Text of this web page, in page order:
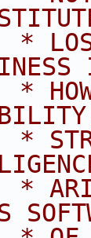
*
*
*
*